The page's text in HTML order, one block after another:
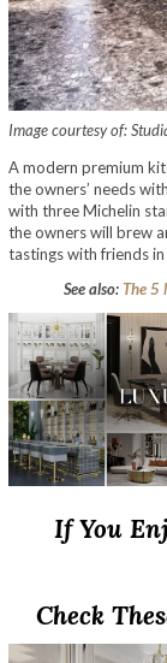
Image courtesy of:
A modern premium
the owners’ needs
with three Michelin
the owners will brew
tastings with friends in
See also:The 5
If You
Check